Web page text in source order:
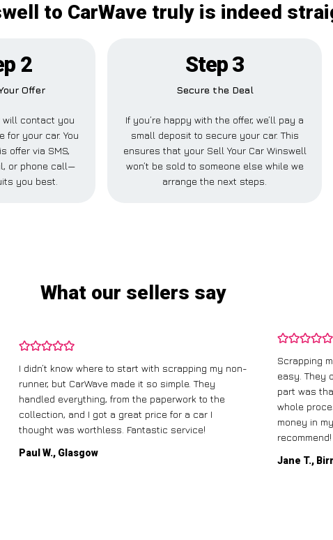
to CarWave truly is indeed
2
Offer
will contact you
for your car. You
offer via SMS,
or phone call—
you best.
Step 3
Secure the Deal
If you’re happy with the offer, we’ll pay a
small deposit to secure your car. This
ensures that your Sell Your Car Winswell
won’t be sold to someone else while we
arrange the next steps.
What our sellers say
I didn’t know where to start with scrapping my non-
runner, but CarWave made it so simple. They
handled everything, from the paperwork to the
collection, and I got a great price for a car I
thought was worthless. Fantastic service!
Paul W., Glasgow
Scrapping
easy. They
part was
whole
money in
recommend!
Jane T.,